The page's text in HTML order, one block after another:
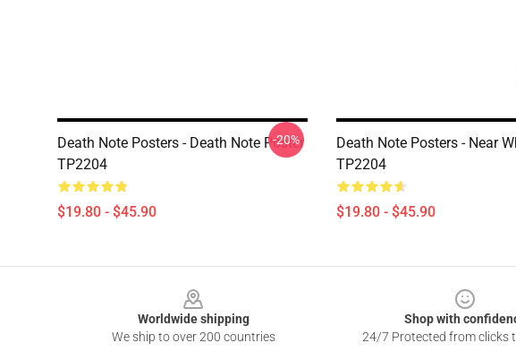
Death Note Posters - Death Note Poster
TP2204
$19.80 - $45.90
-20%
Death Note Posters - Near
TP2204
$19.80 - $45.90
Worldwide shipping
We ship to over 200 countries
Shop with
24/7 Protected from clicks